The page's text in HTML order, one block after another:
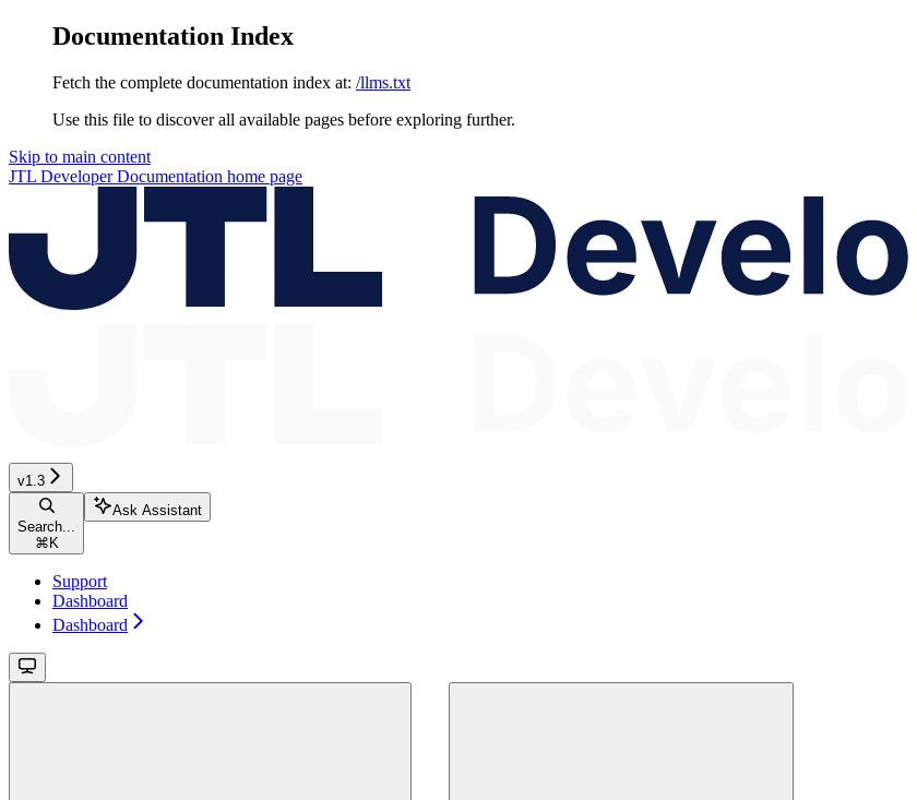
Documentation Index
Fetch the complete documentation index at: /llms.txt
Use this file to discover all available pages before exploring further.
Skip to main content
JTL Developer Documentation home page
v1.3
Search...
⌘ K
Ask Assistant
Support
Dashboard
Dashboard